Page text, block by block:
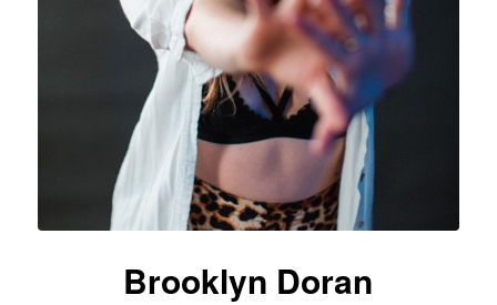
Brooklyn Doran